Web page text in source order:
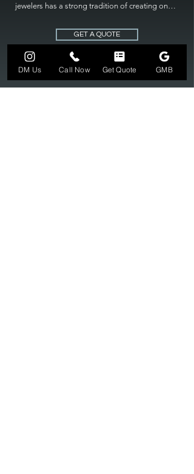
jewelers has a strong tradition of creating one
High Jewelers constantly strives for perfection
and excellence in fine custom jewelry. Mile High
Jewelers has become the premier jeweler to
bring visions into reality, so stop dreaming and
bring it to life at
GET A QUOTE
DM Us Call Now Get Quote GMB